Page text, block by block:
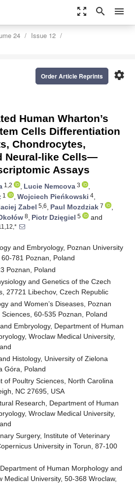
zoom_out_map search menu
24
Issue 12
settings
Order Article Reprints
Human Wharton’s
Cells Differentiation
Chondrocytes,
Neural-like Cells—
Assays
1,2 , Lucie Nemcova 3
,
1 , Wojciech Pieńkowski 4,
Zabel 5,6, Paul Mozdziak 7
,
8, Piotr Dzięgiel 5
and
and Embryology, Poznan University
781 Poznan, Poland
Poznan, Poland
and Genetics of the Czech
27721 Libechov, Czech Republic
and Women’s Diseases, Poznan
60-535 Poznan, Poland
Embryology, Department of Human
Wroclaw Medical University,
Histology, University of Zielona
Góra, Poland
of Poultry Sciences, North Carolina
NC 27695, USA
Research, Department of Human
Wroclaw Medical University,
Surgery, Institute of Veterinary
University in Torun, 87-100
of Human Morphology and
Medical University, 50-368 Wroclaw,